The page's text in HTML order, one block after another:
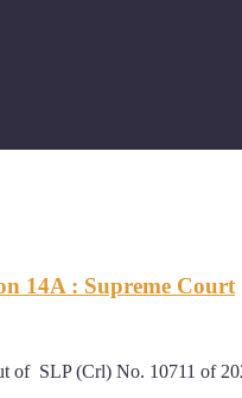
14A : Supreme Court
SLP (Crl) No. 10711 of